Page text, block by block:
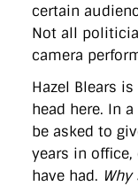
certain
Not all
camera
Hazel Blears
head here. In
be asked to
years in office,
have had.